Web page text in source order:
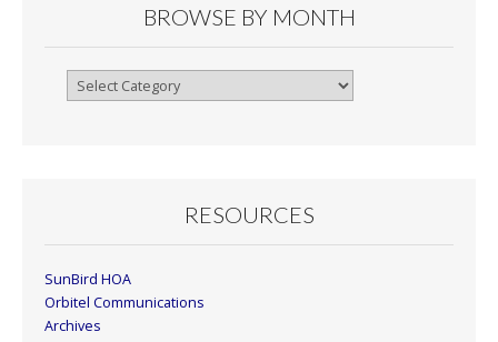
BROWSE BY MONTH
Browse
RESOURCES
SunBird HOA
Orbitel Communications
Archives